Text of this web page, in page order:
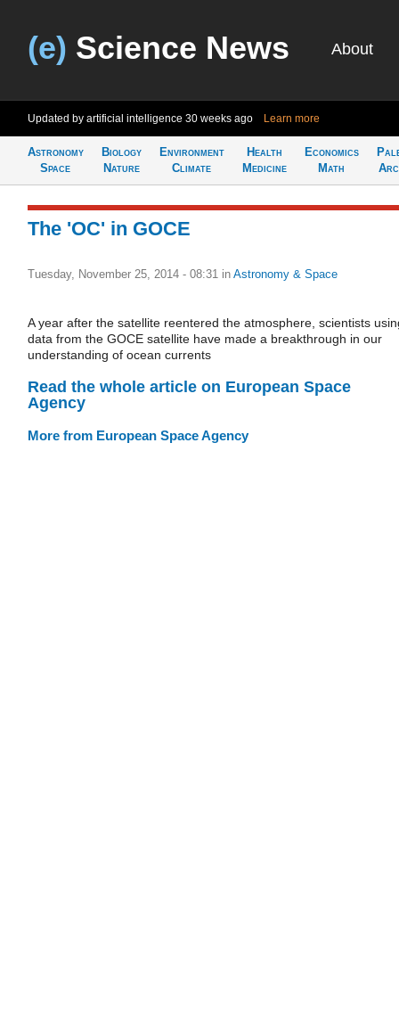
(e) Science News About
Updated by artificial intelligence 30 weeks ago Learn more
Astronomy
Space
Biology
Nature
Environment
Climate
Health
Medicine
Economics
Math
The 'OC' in GOCE
Tuesday, November 25, 2014 - 08:31 in Astronomy & Space
A year after the satellite reentered the atmosphere, scientists
data from the GOCE satellite have made a breakthrough in our
understanding of ocean currents
Read the whole article on European Space
Agency
More from European Space Agency